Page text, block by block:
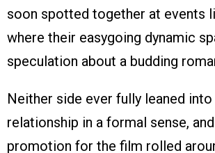
soon spotted together at events
where their easygoing dynamic
speculation about a budding
Neither side ever fully leaned into
relationship in a formal sense,
promotion for the film rolled